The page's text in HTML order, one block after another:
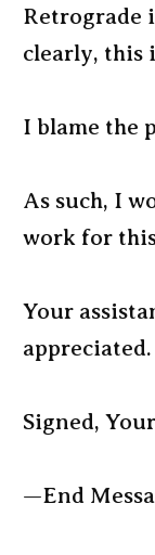
Retrograde
clearly, this
I blame the
As such, I
work for
Your
appreciated.
Signed,
—End